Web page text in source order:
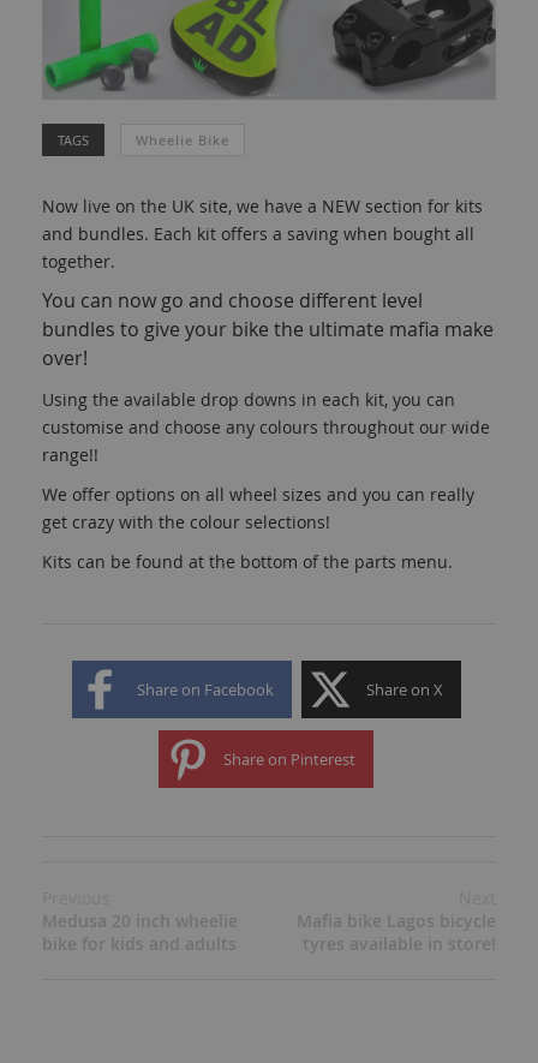
TAGS Wheelie Bike
Now live on the UK site, we have a NEW section for kits
and bundles. Each kit offers a saving when bought all
together.
You can now go and choose different level
bundles to give your bike the ultimate mafia make
over!
Using the available drop downs in each kit, you can
customise and choose any colours throughout our wide
range!!
We offer options on all wheel sizes and you can really
get crazy with the colour selections!
Kits can be found at the bottom of the parts menu.
Share on Facebook Share on X
Share on Pinterest
Medusa 20 inch wheelie
bike for kids and adults
Mafia bike Lagos bicycle
tyres available in store!